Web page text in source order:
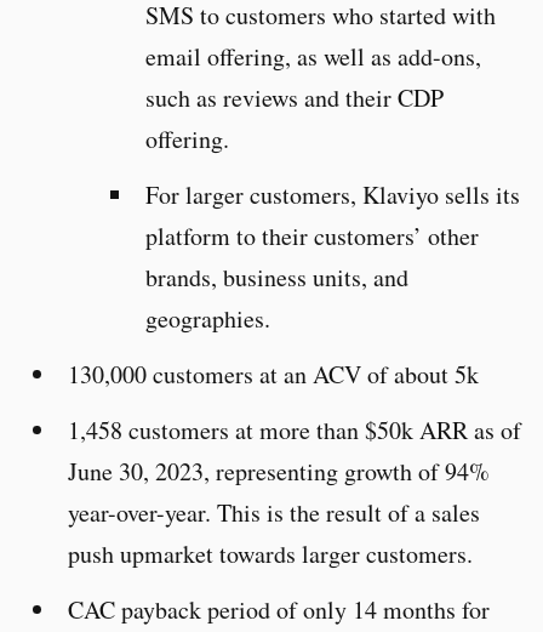
SMS to customers who started with
email offering, as well as add-ons,
such as reviews and their CDP
offering.
For larger customers, Klaviyo sells its
platform to their customers’ other
brands, business units, and
geographies.
130,000 customers at an ACV of about 5k
1,458 customers at more than $50k ARR as of
June 30, 2023, representing growth of 94%
year-over-year. This is the result of a sales
push upmarket towards larger customers.
CAC payback period of only 14 months for